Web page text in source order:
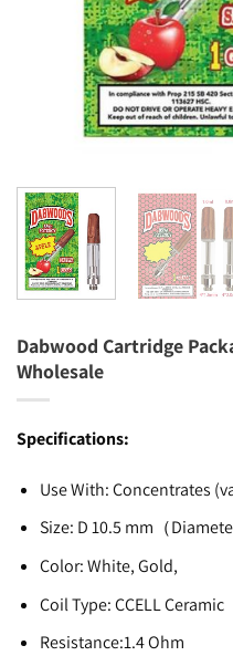
Dabwood Cartridge
Wholesale
Specifications:
Use With: Concentrates
Size: D 10.5 mm（
Color: White, Gold,
Coil Type: CCELL Ceramic
Resistance:1.4 Ohm